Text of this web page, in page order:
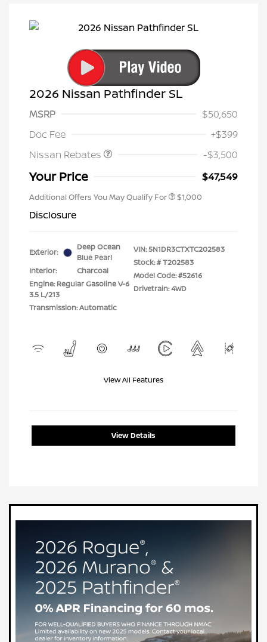
2026 Nissan Pathfinder SL
MSRP
$50,650
Doc Fee
+$399
Nissan Rebates
-$3,500
Your Price $47,549
Additional Offers You May Qualify For $1,000
Disclosure
Exterior:
Deep Ocean
Blue Pearl
Interior:
Charcoal
Engine: Regular Gasoline V-6
3.5 L/213
Transmission: Automatic
VIN:5N1DR3CTXTC202583
Stock: #T202583
Model Code: #52616
Drivetrain: 4WD
View All Features
View Details